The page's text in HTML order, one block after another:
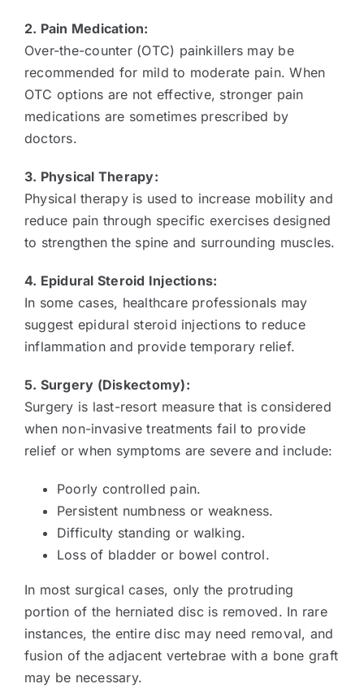
2. Pain Medication:
Over-the-counter (OTC) painkillers may be
recommended for mild to moderate pain. When
OTC options are not effective, stronger pain
medications are sometimes prescribed by
doctors.
3. Physical Therapy:
Physical therapy is used to increase mobility and
reduce pain through specific exercises designed
to strengthen the spine and surrounding muscles.
4. Epidural Steroid Injections:
In some cases, healthcare professionals may
suggest epidural steroid injections to reduce
inflammation and provide temporary relief.
5. Surgery (Diskectomy):
Surgery is last-resort measure that is considered
when non-invasive treatments fail to provide
relief or when symptoms are severe and include:
Poorly controlled pain.
Persistent numbness or weakness.
Difficulty standing or walking.
Loss of bladder or bowel control.
In most surgical cases, only the protruding
portion of the herniated disc is removed. In rare
instances, the entire disc may need removal, and
fusion of the adjacent vertebrae with a bone graft
may be necessary.